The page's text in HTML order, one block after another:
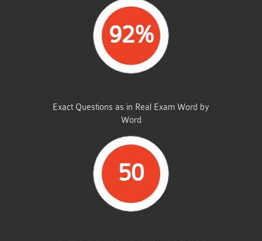
92%
Exact Questions as in Real Exam Word by
Word
50